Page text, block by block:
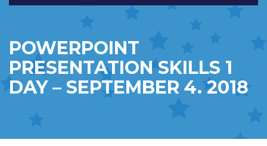
Toggle
POWERPOINT
PRESENTATION SKILLS 1
DAY – SEPTEMBER 4. 2018